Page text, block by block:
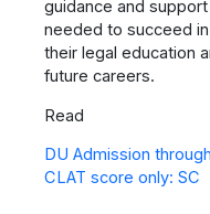
guidance and support
needed to succeed in
their legal education
future careers.
Read
DU Admission through
CLAT score only: SC